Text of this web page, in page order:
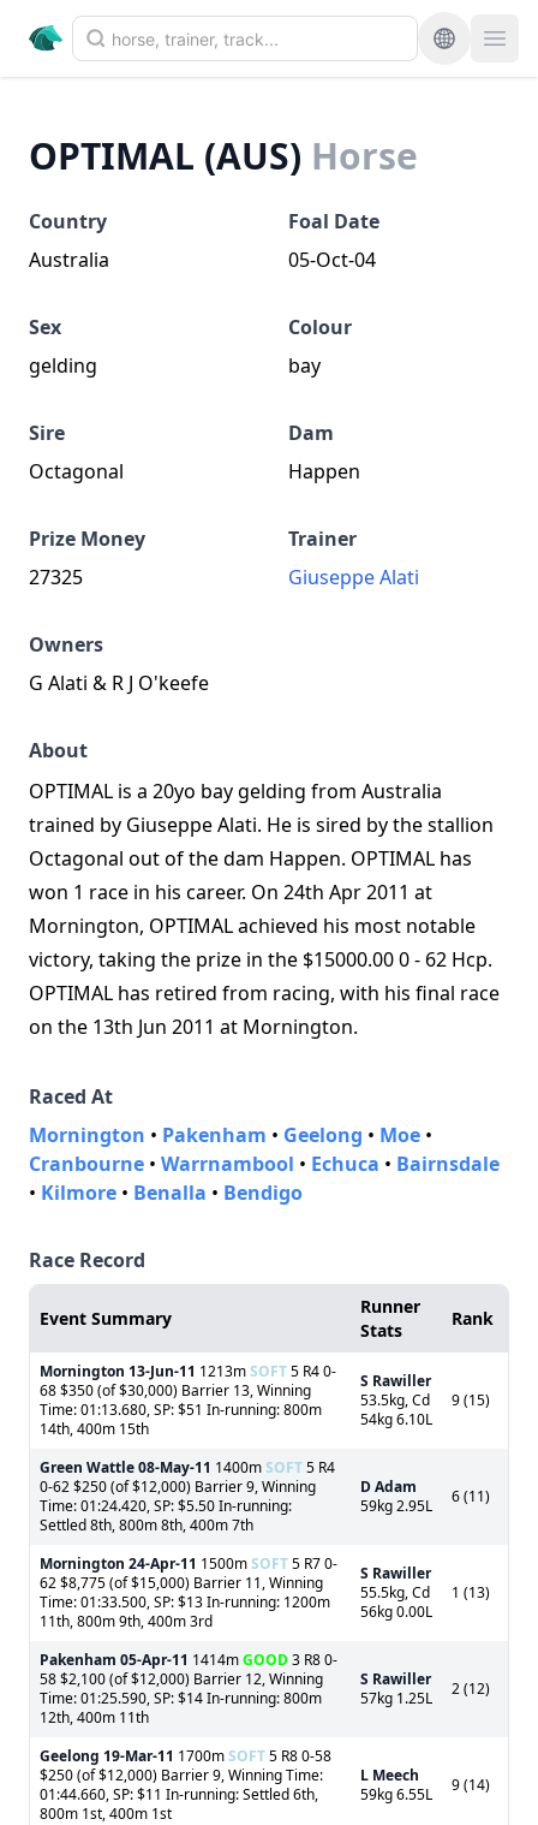
OPTIMAL (AUS) Horse
Country
Australia
Foal Date
05-Oct-04
Sex
gelding
Colour
bay
Sire
Octagonal
Dam
Happen
Prize Money
27325
Trainer
Giuseppe Alati
Owners
G Alati & R J O'keefe
About
OPTIMAL is a 20yo bay gelding from Australia
trained by Giuseppe Alati. He is sired by the stallion
Octagonal out of the dam Happen. OPTIMAL has
won 1 race in his career. On 24th Apr 2011 at
Mornington, OPTIMAL achieved his most notable
victory, taking the prize in the $15000.00 0 - 62 Hcp.
OPTIMAL has retired from racing, with his final race
on the 13th Jun 2011 at Mornington.
Raced At
Mornington • Pakenham • Geelong • Moe •
Cranbourne • Warrnambool • Echuca • Bairnsdale
• Kilmore • Benalla • Bendigo
Race Record
Event Summary
Runner
Stats
Rank
Mornington 13-Jun-11 1213mSOFT5 R4 0-
68 $350 (of $30,000) Barrier 13, Winning
Time: 01:13.680, SP: $51 In-running: 800m
14th, 400m 15th
S Rawiller
53.5kg, Cd
54kg 6.10L
9 (15)
Green Wattle08-May-11 1400mSOFT5 R4
0-62 $250 (of $12,000) Barrier 9, Winning
Time: 01:24.420, SP: $5.50 In-running:
Settled 8th, 800m 8th, 400m 7th
D Adam
59kg 2.95L
6 (11)
Mornington 24-Apr-11 1500mSOFT5 R7 0-
62 $8,775 (of $15,000) Barrier 11, Winning
Time: 01:33.500, SP: $13 In-running: 1200m
11th, 800m 9th, 400m 3rd
S Rawiller
55.5kg, Cd
56kg 0.00L
1 (13)
Pakenham 05-Apr-11 1414mGOOD3 R8 0-
58 $2,100 (of $12,000) Barrier 12, Winning
Time: 01:25.590, SP: $14 In-running: 800m
12th, 400m 11th
S Rawiller
57kg 1.25L
2 (12)
Geelong 19-Mar-11 1700mSOFT5 R8 0-58
$250 (of $12,000) Barrier 9, Winning Time:
01:44.660, SP: $11 In-running: Settled 6th,
800m 1st, 400m 1st
L Meech
59kg 6.55L
9 (14)